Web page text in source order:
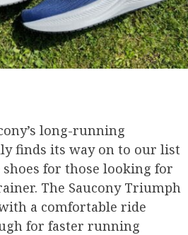
long-running
finds its way on to our list
for those looking for
The Saucony Triumph
a comfortable ride
for faster running